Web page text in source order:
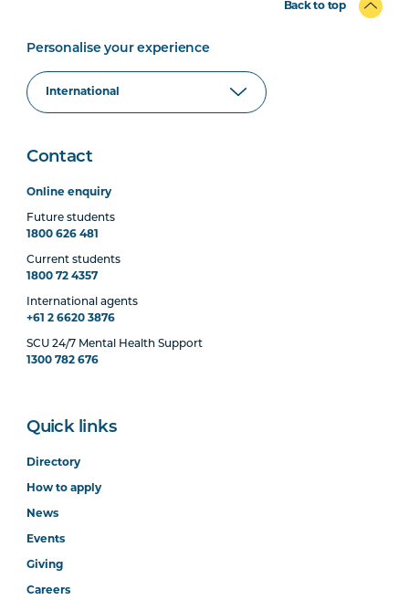
Back to top
Personalise your experience
Contact
Online enquiry
Future students
1800 626 481
Current students
1800 72 4357
International agents
+61 2 6620 3876
SCU 24/7 Mental Health Support
1300 782 676
Quick links
Directory
How to apply
News
Events
Giving
Careers